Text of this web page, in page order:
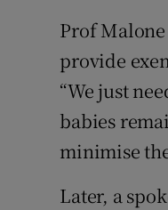
Prof
provide
“We just
babies
minimise
Later, a